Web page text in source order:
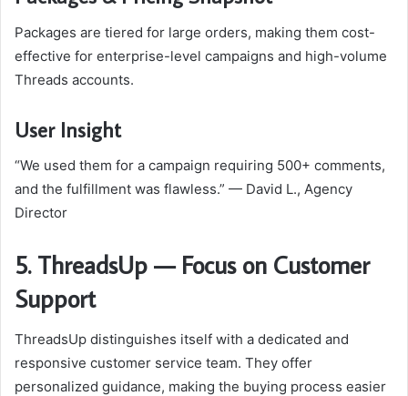
Packages are tiered for large orders, making them cost-
effective for enterprise-level campaigns and high-volume
Threads accounts.
User Insight
“We used them for a campaign requiring 500+ comments,
and the fulfillment was flawless.” — David L., Agency
Director
5. ThreadsUp — Focus on Customer
Support
ThreadsUp distinguishes itself with a dedicated and
responsive customer service team. They offer
personalized guidance, making the buying process easier